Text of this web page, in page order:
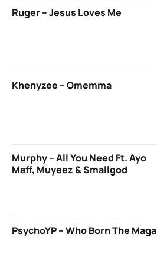
Ruger – Jesus Loves Me
Khenyzee – Omemma
Murphy – All You Need Ft. Ayo
Maff, Muyeez & Smallgod
PsychoYP – Who Born The Maga